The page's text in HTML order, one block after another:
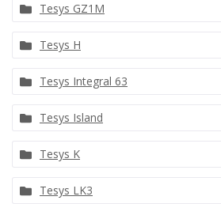
Tesys GZ1M
Tesys H
Tesys Integral 63
Tesys Island
Tesys K
Tesys LK3